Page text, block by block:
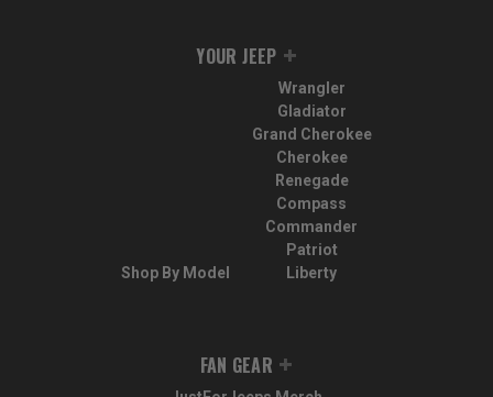
YOUR JEEP
Shop By Model
Wrangler
Gladiator
Grand Cherokee
Cherokee
Renegade
Compass
Commander
Patriot
Liberty
FAN GEAR